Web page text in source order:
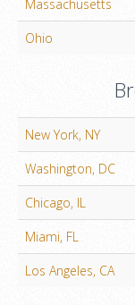
Massachusetts
Ohio
New York, NY
Washington, DC
Chicago, IL
Miami, FL
Los Angeles, CA